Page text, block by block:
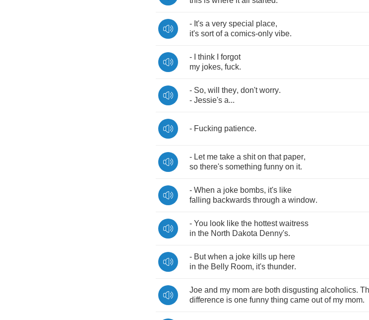
- It's a very special place,
it's sort of a comics-only vibe.
- think
forgot
my jokes, fuck.
- So, will they, don't worry.
- Jessie's a...
- Fucking patience.
- Let me take a shit on that paper,
so there's something funny on it.
- When a joke bombs, it's like
falling backwards through a window.
- You look like the hottest waitress
in the North Dakota Denny's.
- But when a joke kills up here
in the Belly Room, it's thunder.
Joe and my mom are both disgusting alcoholics.
difference is one funny thing came out of my mom.